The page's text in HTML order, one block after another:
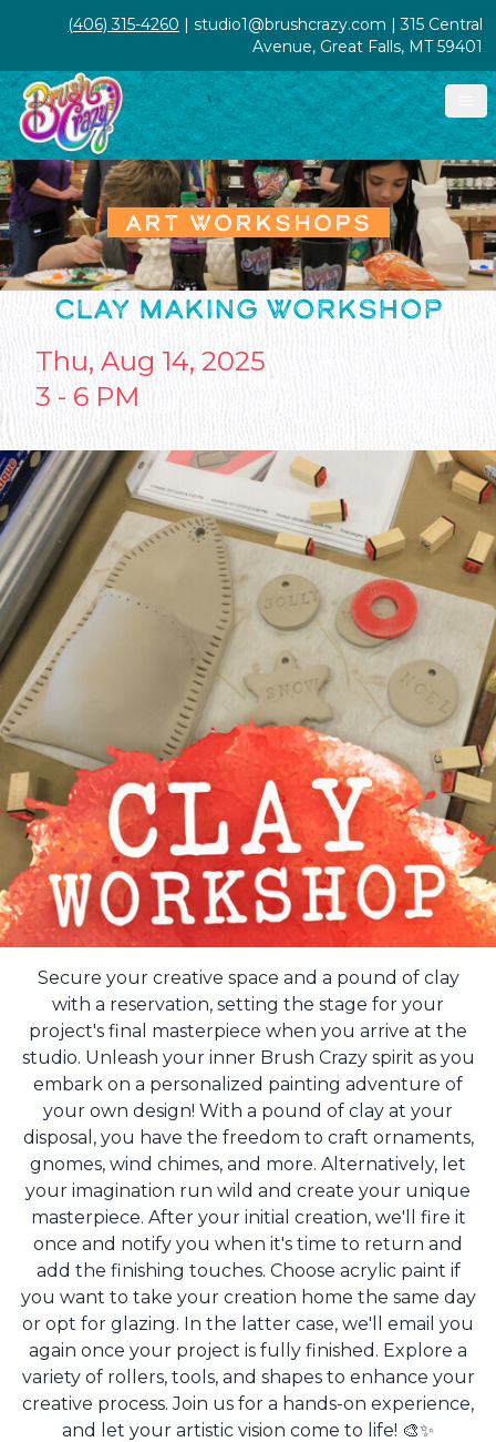
(406) 315-4260 | studio1@brushcrazy.com | 315 Central
Avenue, Great Falls, MT 59401
ART WORKSHOPS
CLAY MAKING WORKSHOP
Thu, Aug 14, 2025
3 - 6 PM
Secure your creative space and a pound of clay
with a reservation, setting the stage for your
project's final masterpiece when you arrive at the
studio. Unleash your inner Brush Crazy spirit as you
embark on a personalized painting adventure of
your own design! With a pound of clay at your
disposal, you have the freedom to craft ornaments,
gnomes, wind chimes, and more. Alternatively, let
your imagination run wild and create your unique
masterpiece. After your initial creation, we'll fire it
once and notify you when it's time to return and
add the finishing touches. Choose acrylic paint if
you want to take your creation home the same day
or opt for glazing. In the latter case, we'll email you
again once your project is fully finished. Explore a
variety of rollers, tools, and shapes to enhance your
creative process. Join us for a hands-on experience,
and let your artistic vision come to life! 🎨✨